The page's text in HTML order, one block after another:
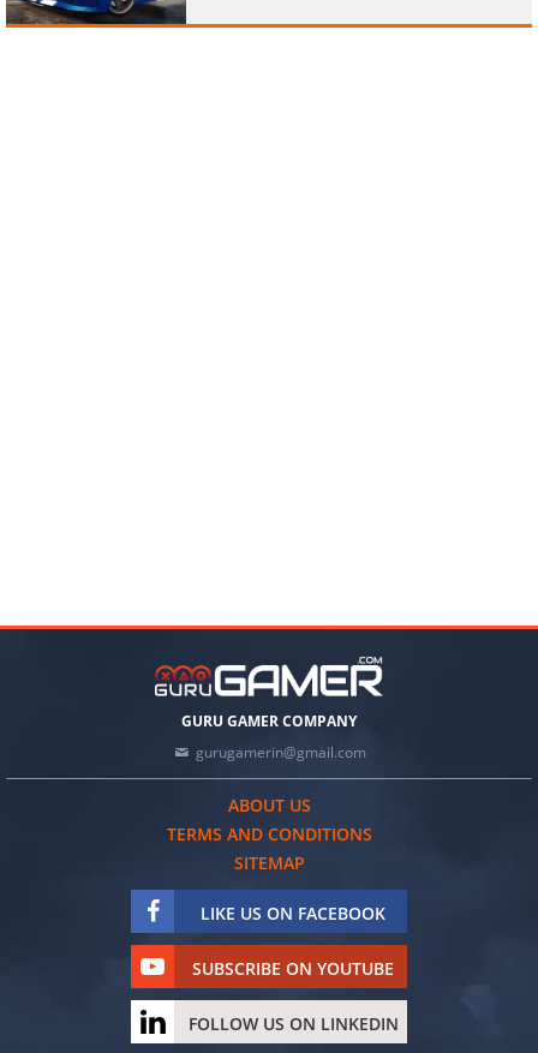
GURU GAMER COMPANY
gurugamerin@gmail.com
ABOUT US
TERMS AND CONDITIONS
SITEMAP
LIKE US ON FACEBOOK
SUBSCRIBE ON YOUTUBE
FOLLOW US ON LINKEDIN